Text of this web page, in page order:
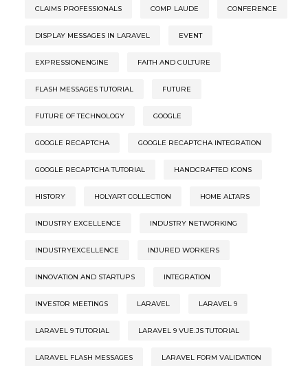
CLAIMS PROFESSIONALS COMP LAUDE CONFERENCE
DISPLAY MESSAGES IN LARAVEL EVENT
EXPRESSIONENGINE FAITH AND CULTURE
FLASH MESSAGES TUTORIAL FUTURE
FUTURE OF TECHNOLOGY GOOGLE
GOOGLE RECAPTCHA GOOGLE RECAPTCHA INTEGRATION
GOOGLE RECAPTCHA TUTORIAL HANDCRAFTED ICONS
HISTORY HOLYART COLLECTION HOME ALTARS
INDUSTRY EXCELLENCE INDUSTRY NETWORKING
INDUSTRYEXCELLENCE INJURED WORKERS
INNOVATION AND STARTUPS INTEGRATION
INVESTOR MEETINGS LARAVEL LARAVEL 9
LARAVEL 9 TUTORIAL LARAVEL 9 VUE.JS TUTORIAL
LARAVEL FLASH MESSAGES LARAVEL FORM VALIDATION